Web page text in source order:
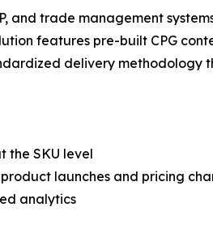
and trade management
features pre-built CPG
delivery methodology
the SKU level
launches and pricing
analytics